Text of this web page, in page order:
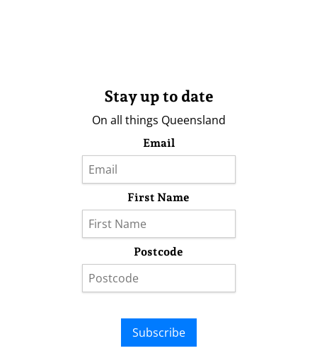
Stay up to date
On all things Queensland
Email
First Name
Postcode
Subscribe